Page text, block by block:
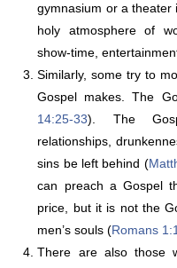
gymnasium or a theater
holy atmosphere of
show-time,
Similarly, some try to
Gospel makes. The
14:25-33). The
relationships,
sins be left behind (
can preach a Gospel
price, but it is not the
men’s souls (Romans
There are also those